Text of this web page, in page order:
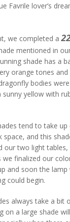
Favrile lover’s
we completed a
mentioned in
shade has a
orange tones
bodies
yellow with
tend to take up
space, and this
our two light
we finalized our
and soon the
could begin.
always take a bit
on a large shade